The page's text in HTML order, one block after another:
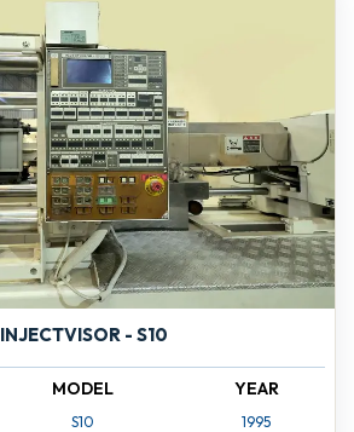
INJECTVISOR - S10
MODEL
S10
YEAR
1995